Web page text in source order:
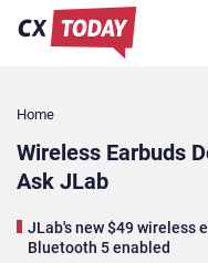
Home
Wireless Earbuds
Ask JLab
JLab's new $49 wireless
Bluetooth 5 enabled